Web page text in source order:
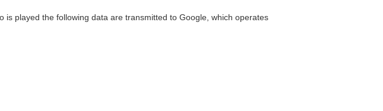
played the following data are transmitted to Google, which operates